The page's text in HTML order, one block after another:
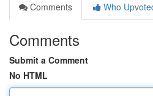
Comments
Who
Comments
Submit a Comment
No HTML